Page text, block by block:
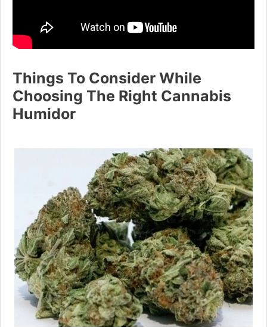
Things To Consider While
Choosing The Right Cannabis
Humidor